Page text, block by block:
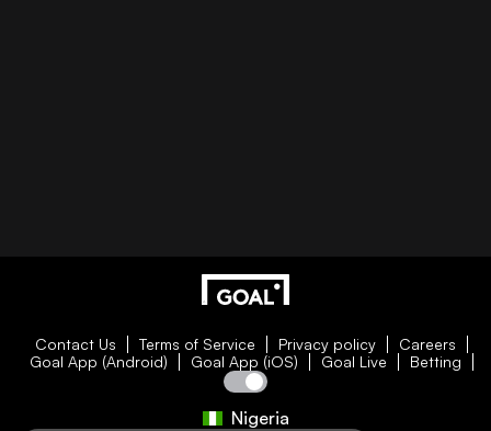
Contact Us Terms of Service Privacy policy
Careers
Goal App (Android)
Goal App (iOS) Goal Live Betting
Nigeria